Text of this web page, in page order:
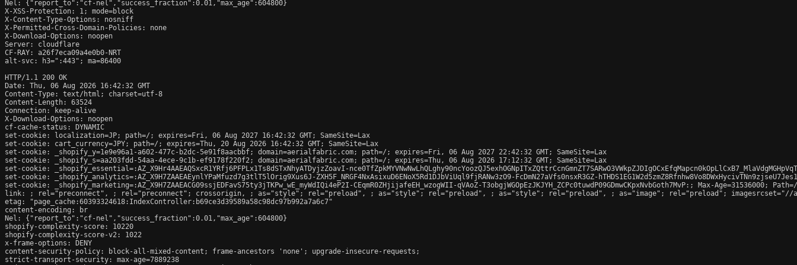
Nel: {"report_to":"cf-nel","success_fraction":0.01,"max_age":604800}
X-XSS-Protection: 1; mode=block
X-Content-Type-Options: nosniff
X-Permitted-Cross-Domain-Policies: none
X-Download-Options: noopen
Server: cloudflare
CF-RAY: a26f7eca09a4e0b0-NRT
alt-svc: h3=":443"; ma=86400
HTTP/1.1 200 OK
Date: Thu, 06 Aug 2026 16:42:32 GMT
Content-Type: text/html; charset=utf-8
Content-Length: 63524
Connection: keep-alive
X-Download-Options: noopen
cf-cache-status: DYNAMIC
set-cookie: localization=JP; path=/; expires=Fri, 06 Aug 2027 16:42:32 GMT; SameSite=Lax
set-cookie: cart_currency=JPY; path=/; expires=Thu, 20 Aug 2026 16:42:32 GMT; SameSite=Lax
set-cookie: _shopify_y=1e9e96a1-a602-477c-b2dc-5e91f8aacbbf; domain=aerialfabric.com; path=/; expires=Fri, 06 Aug 2027 22:42:32 GMT; SameSite=Lax
set-cookie: _shopify_s=aa203fdd-54aa-4ece-9c1b-ef9178f220f2; domain=aerialfabric.com; path=/; expires=Thu, 06 Aug 2026 17:12:32 GMT; SameSite=Lax
set-cookie: _shopify_essential=:AZ_X9Hr4AAEAQSxcR1YRfj6PFPLx1Ts8dSTxNhyATDyjzZoavI-
set-cookie: _shopify_analytics=:AZ_X9H7ZAAEAEynlYPaMfuzd7g3tlT5lOrig9Xus6J-ZXH5F_NRGF4NxAsixuD6ENoX5Rd1DJbViUql9fjRANw3zO9-FcDmN27aVfs0nsxR3GZ-
set-cookie: _shopify_marketing=:AZ_X9H7ZAAEACG09ssjEDFavS75ty3jTKPw_wE_myWdIQi4eP2I-CEqmR0ZHjijafeEH_wzogWII-qVAoZ-T3obgjWGOpEzJKJYH_ZCPc0tuwdP09GDmwCKpxNvbGoth7MvP:; Max-
link:
; rel="preconnect", ; rel="preconnect"; crossorigin, ; as="style"; rel="preload", ; as="style"; rel="preload", ; as="style"; rel="preload",
; as="image"; rel="preload"; imagesrcset="//
etag: "page_cache:60393324618:IndexController:b69ce3d39589a58c98dc97b992a7a6c7"
content-encoding: br
Nel: {"report_to":"cf-nel","success_fraction":0.01,"max_age":604800}
shopify-complexity-score: 10220
shopify-complexity-score-v2: 1022
x-frame-options: DENY
content-security-policy: block-all-mixed-content; frame-ancestors 'none'; upgrade-insecure-requests;
strict-transport-security: max-age=7889238